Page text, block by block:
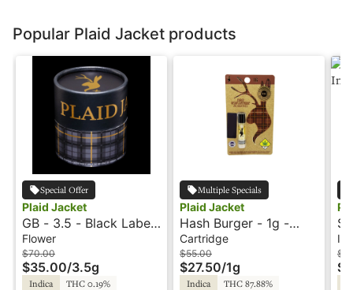
Popular Plaid Jacket products
Special Offer
Plaid Jacket
GB - 3.5 - Black Label
- Plaid Jacket
Flower
$70.00
$35.00/3.5g
Indica
THC 0.19%
Multiple Specials
Plaid Jacket
Hash Burger - 1g -
Cartridge - Elevated
THC Cured Resin -
Plaid Jacket
Cartridge
$55.00
$27.50/1g
Indica THC 87.88%